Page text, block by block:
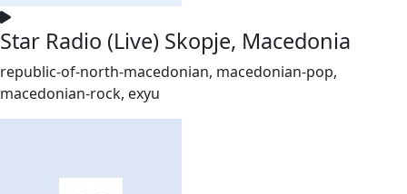
Star Radio (Live) Skopje, Macedonia
republic-of-north-macedonian, macedonian-pop,
macedonian-rock, exyu